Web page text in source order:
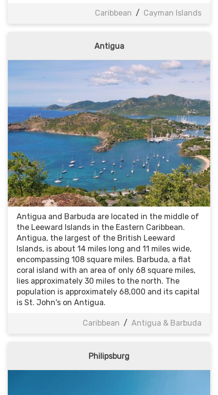
Caribbean / Cayman Islands
Antigua
Antigua and Barbuda are located in the middle of
the Leeward Islands in the Eastern Caribbean.
Antigua, the largest of the British Leeward
Islands, is about 14 miles long and 11 miles wide,
encompassing 108 square miles. Barbuda, a flat
coral island with an area of only 68 square miles,
lies approximately 30 miles to the north. The
population is approximately 68,000 and its capital
is St. John's on Antigua.
Caribbean / Antigua & Barbuda
Philipsburg